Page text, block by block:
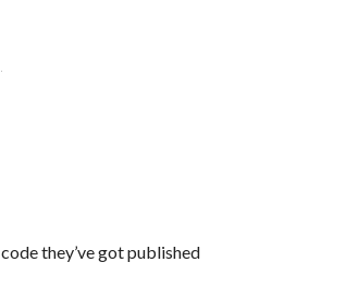
code they’ve got published